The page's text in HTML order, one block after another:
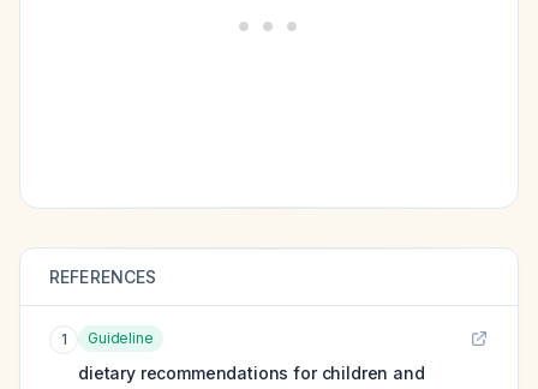
REFERENCES
1 Guideline
dietary recommendations for children and